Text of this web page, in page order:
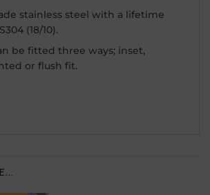
stainless steel with a lifetime
(18/10).
be fitted three ways; inset,
or flush fit.